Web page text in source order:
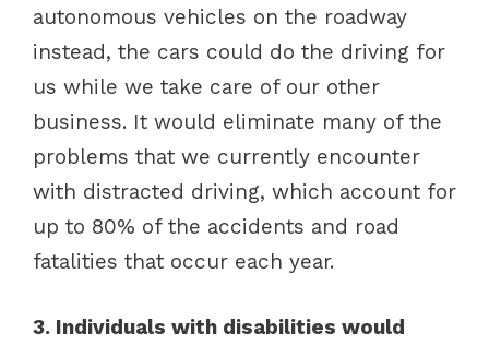
autonomous vehicles on the roadway
instead, the cars could do the driving for
us while we take care of our other
business. It would eliminate many of the
problems that we currently encounter
with distracted driving, which account for
up to 80% of the accidents and road
fatalities that occur each year.
3. Individuals with disabilities would